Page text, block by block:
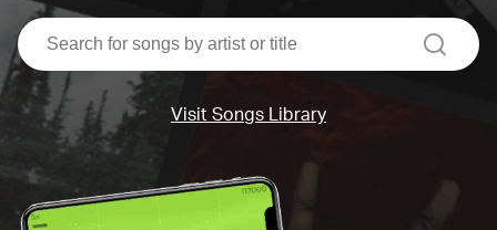
search
Visit Songs Library